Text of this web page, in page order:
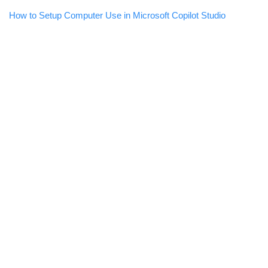
How to Setup Computer Use in Microsoft Copilot Studio